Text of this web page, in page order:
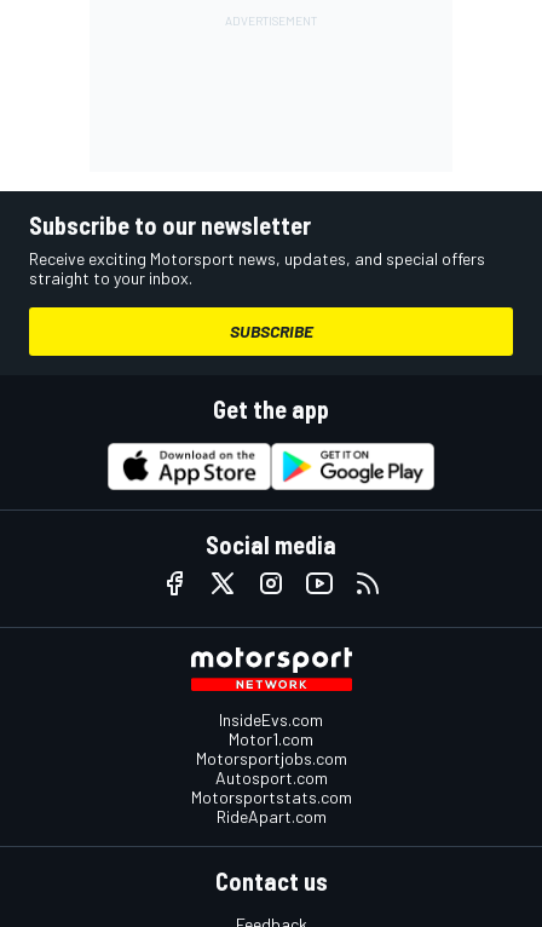
Subscribe to our newsletter
Receive exciting Motorsport news, updates, and special offers
straight to your inbox.
SUBSCRIBE
Get the app
Social media
InsideEvs.com
Motor1.com
Motorsportjobs.com
Autosport.com
Motorsportstats.com
RideApart.com
Contact us